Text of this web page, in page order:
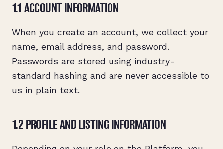
1.1 ACCOUNT INFORMATION
When you create an account, we collect your
name, email address, and password.
Passwords are stored using industry-
standard hashing and are never accessible to
us in plain text.
1.2 PROFILE AND LISTING INFORMATION